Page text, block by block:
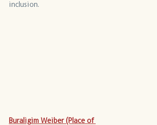
inclusion.
Buraligim Weiber (Place of